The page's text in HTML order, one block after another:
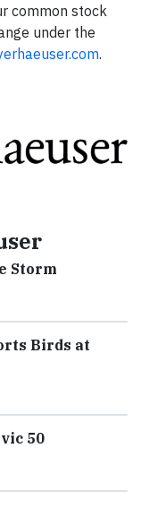
common stock
under the
.
Storm
Birds at
50